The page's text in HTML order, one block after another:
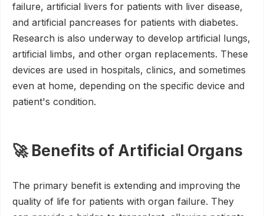
failure, artificial livers for patients with liver disease,
and artificial pancreases for patients with diabetes.
Research is also underway to develop artificial lungs,
artificial limbs, and other organ replacements. These
devices are used in hospitals, clinics, and sometimes
even at home, depending on the specific device and
patient's condition.
🚀 Benefits of Artificial Organs
The primary benefit is extending and improving the
quality of life for patients with organ failure. They